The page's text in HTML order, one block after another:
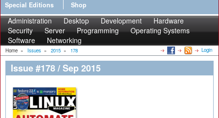
Special Editions
Shop
Administration Desktop Development
Hardware
Security
Server Programming
Operating Systems
Software
Networking
Home » Issues » 2015 » 178 Login
Issue #178 / Sep 2015